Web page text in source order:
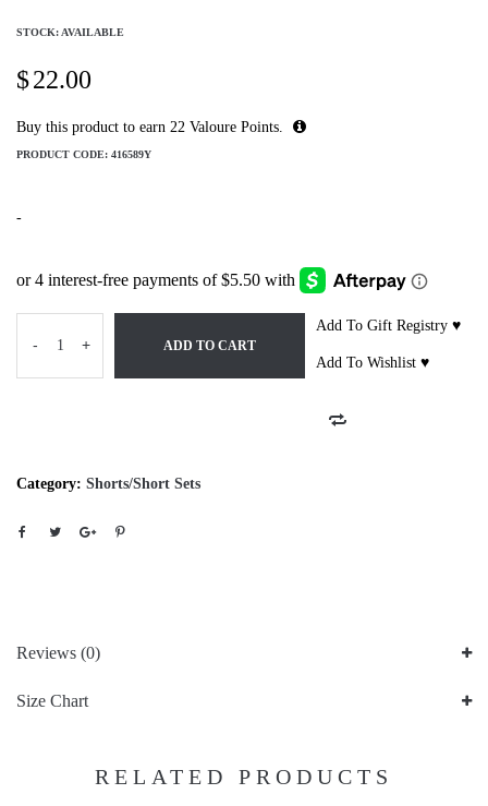
STOCK: AVAILABLE
$22.00
Buy this product to earn 22 Valoure Points.
PRODUCT CODE: 416589Y
-
- + ADD TO CART
Add To Gift Registry ♥
Add To Wishlist ♥
Category: Shorts/Short Sets
Reviews (0)
Size Chart
RELATED PRODUCTS